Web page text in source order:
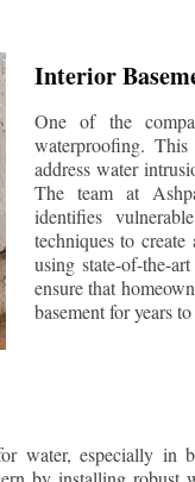
Interior
One of the
waterproofing.
address water
The team at
identifies
techniques to
using state-of-the-
ensure that
basement for years
water, especially in